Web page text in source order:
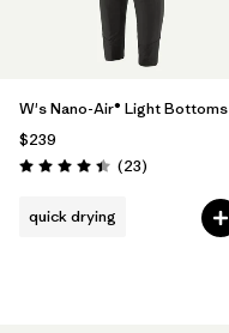
W's Nano-Air® Light Bottoms
$239
Rating: 4.4 / 5 (23Reviews
)
quick drying